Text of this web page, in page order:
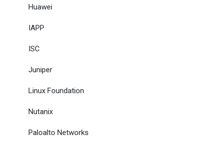
Huawei
IAPP
ISC
Juniper
Linux Foundation
Nutanix
Paloalto Networks